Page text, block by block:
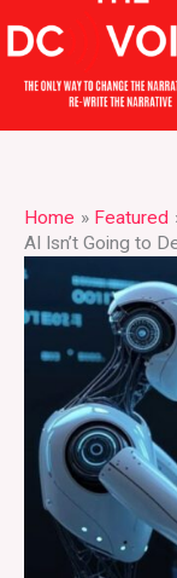
to
content
Home
Featured
AI Isn’t Going to